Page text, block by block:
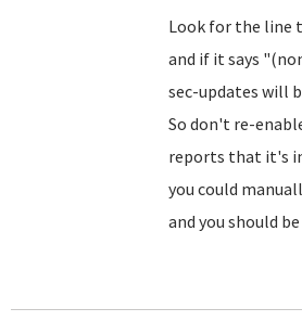
Look for the line
and if it says
sec-updates will
So don't re-
reports that it's
you could
and you should